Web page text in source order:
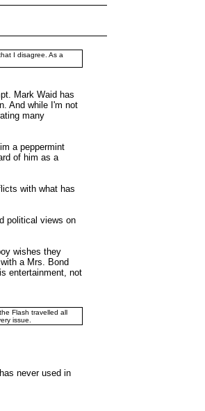
I disagree. As a
Mark Waid has
And while I'm not
many
a peppermint
of him as a
with what has
political views on
wishes they
a Mrs. Bond
entertainment, not
Flash travelled all
issue.
never used in